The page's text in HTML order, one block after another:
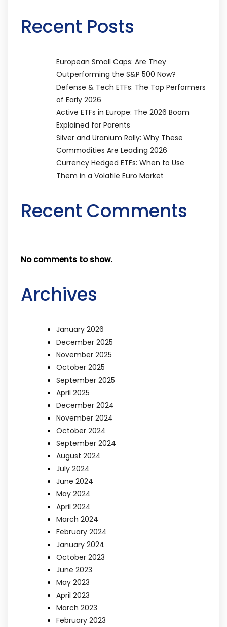
Recent Posts
European Small Caps: Are They
Outperforming the S&P 500 Now?
Defense & Tech ETFs: The Top Performers
of Early 2026
Active ETFs in Europe: The 2026 Boom
Explained for Parents
Silver and Uranium Rally: Why These
Commodities Are Leading 2026
Currency Hedged ETFs: When to Use
Them in a Volatile Euro Market
Recent Comments
No comments to show.
Archives
January 2026
December 2025
November 2025
October 2025
September 2025
April 2025
December 2024
November 2024
October 2024
September 2024
August 2024
July 2024
June 2024
May 2024
April 2024
March 2024
February 2024
January 2024
October 2023
June 2023
May 2023
April 2023
March 2023
February 2023